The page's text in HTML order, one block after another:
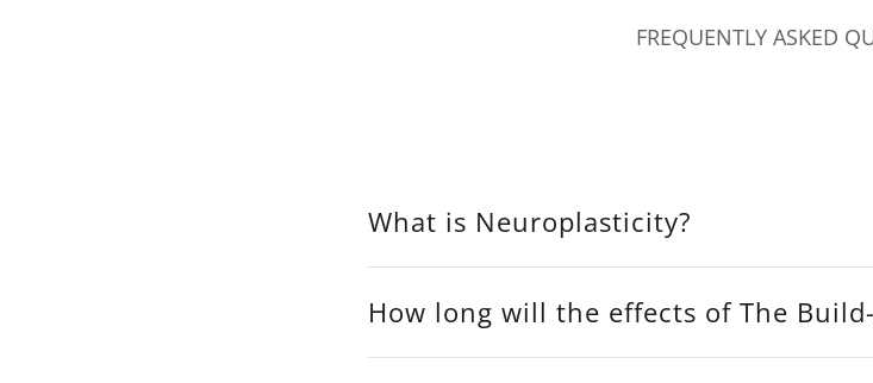
FREQUENTLY ASKED
What is Neuroplasticity?
How long will the effects of The